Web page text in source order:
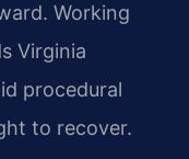
Working
Virginia
procedural
to recover.